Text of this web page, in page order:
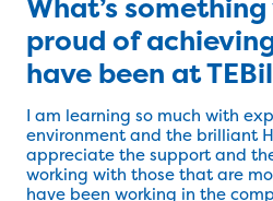
What’s
proud of
have been at
I am learning so much with
environment and the brilliant
appreciate the support and
working with those that are
have been working in the